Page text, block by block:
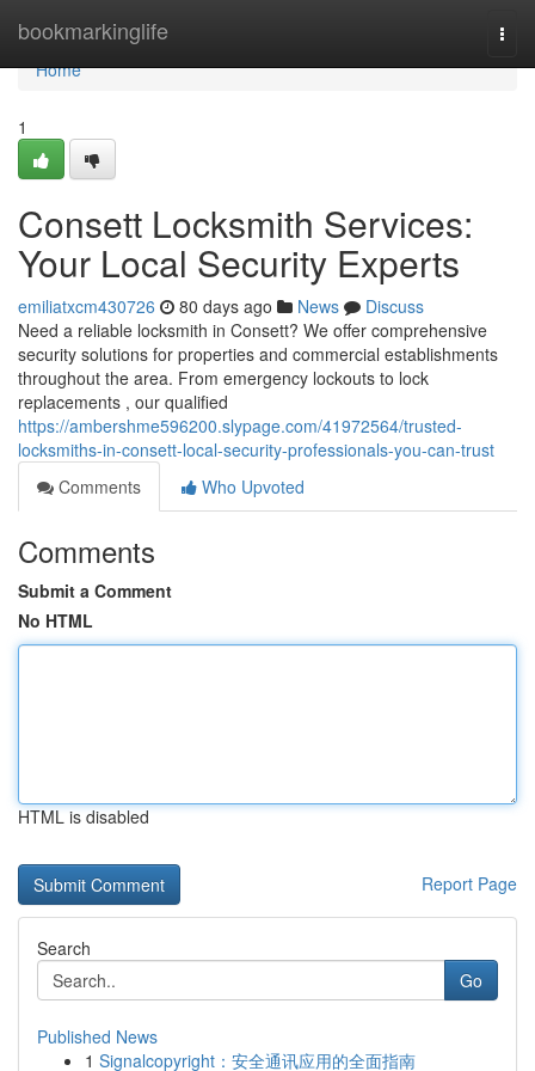
bookmarkinglife
Home
Home
1
Consett Locksmith Services:
Your Local Security Experts
emiliatxcm430726 80 days ago News
Discuss
Need a reliable locksmith in Consett? We offer comprehensive
security solutions for properties and commercial establishments
throughout the area. From emergency lockouts to lock
replacements , our qualified
https://ambershme596200.slypage.com/41972564/trusted-
locksmiths-in-consett-local-security-professionals-you-can-trust
Comments
Who Upvoted
Comments
Submit a Comment
No HTML
HTML is disabled
Report Page
Search
Go
Published News
1 Signalcopyright：安全通讯应用的全面指南